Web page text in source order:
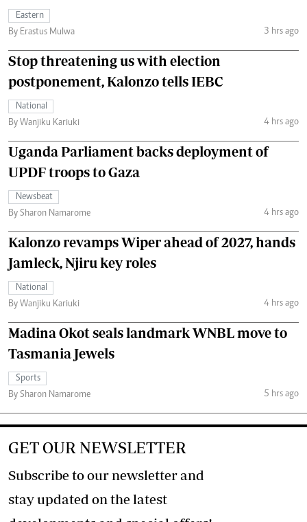
Eastern
By Erastus Mulwa
3 hrs ago
Stop threatening us with election
postponement, Kalonzo tells IEBC
National
By Wanjiku Kariuki
4 hrs ago
Uganda Parliament backs deployment of
UPDF troops to Gaza
Newsbeat
By Sharon Namarome
4 hrs ago
Kalonzo revamps Wiper ahead of 2027, hands
Jamleck, Njiru key roles
National
By Wanjiku Kariuki
4 hrs ago
Madina Okot seals landmark WNBL move to
Tasmania Jewels
Sports
By Sharon Namarome
5 hrs ago
GET OUR NEWSLETTER
Subscribe to our newsletter and
stay updated on the latest